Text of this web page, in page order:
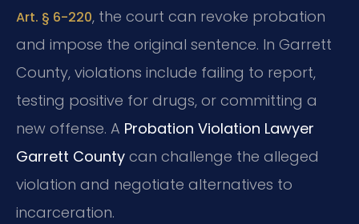
Art. § 6-220, the court can revoke probation
and impose the original sentence. In Garrett
County, violations include failing to report,
testing positive for drugs, or committing a
new offense. A Probation Violation Lawyer
Garrett County can challenge the alleged
violation and negotiate alternatives to
incarceration.